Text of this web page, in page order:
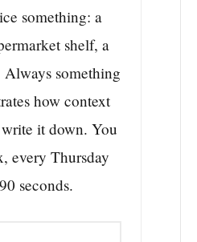
something: a
shelf, a
something
how context
it down. You
every Thursday
seconds.